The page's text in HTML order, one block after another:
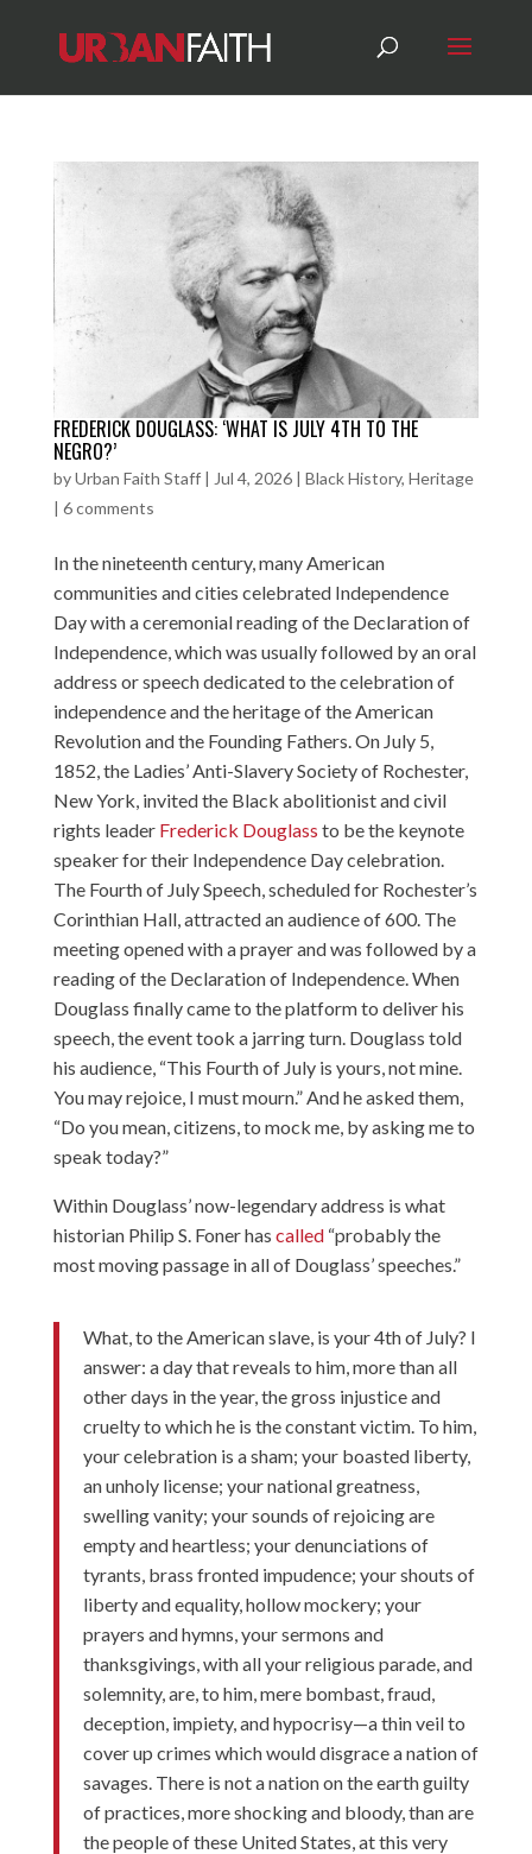
FREDERICK DOUGLASS: ‘WHAT IS JULY 4TH TO THE
NEGRO?’
byUrban Faith Staff| Jul 4, 2026| Black History, Heritage
| 6 comments
In the nineteenth century, many American
communities and cities celebrated Independence
Day with a ceremonial reading of the Declaration of
Independence, which was usually followed by an oral
address or speech dedicated to the celebration of
independence and the heritage of the American
Revolution and the Founding Fathers. On July 5,
1852, the Ladies’ Anti-Slavery Society of Rochester,
New York, invited the Black abolitionist and civil
rights leader Frederick Douglass to be the keynote
speaker for their Independence Day celebration.
The Fourth of July Speech, scheduled for Rochester’s
Corinthian Hall, attracted an audience of 600. The
meeting opened with a prayer and was followed by a
reading of the Declaration of Independence. When
Douglass finally came to the platform to deliver his
speech, the event took a jarring turn. Douglass told
his audience, “This Fourth of July is yours, not mine.
You may rejoice, I must mourn.” And he asked them,
“Do you mean, citizens, to mock me, by asking me to
speak today?”
Within Douglass’ now-legendary address is what
historian Philip S. Foner has called“probably the
most moving passage in all of Douglass’ speeches.”
What, to the American slave, is your 4th of July? I
answer: a day that reveals to him, more than all
other days in the year, the gross injustice and
cruelty to which he is the constant victim. To him,
your celebration is a sham; your boasted liberty,
an unholy license; your national greatness,
swelling vanity; your sounds of rejoicing are
empty and heartless; your denunciations of
tyrants, brass fronted impudence; your shouts of
liberty and equality, hollow mockery; your
prayers and hymns, your sermons and
thanksgivings, with all your religious parade, and
solemnity, are, to him, mere bombast, fraud,
deception, impiety, and hypocrisy—a thin veil to
cover up crimes which would disgrace a nation of
savages. There is not a nation on the earth guilty
of practices, more shocking and bloody, than are
the people of these United States, at this very